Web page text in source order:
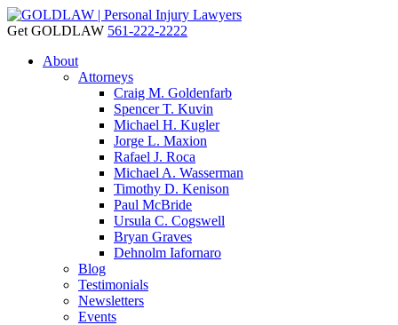
Get GOLDLAW 561-222-2222
About
Attorneys
Craig M. Goldenfarb
Spencer T. Kuvin
Michael H. Kugler
Jorge L. Maxion
Rafael J. Roca
Michael A. Wasserman
Timothy D. Kenison
Paul McBride
Ursula C. Cogswell
Bryan Graves
Dehnolm Iafornaro
Blog
Testimonials
Newsletters
Events